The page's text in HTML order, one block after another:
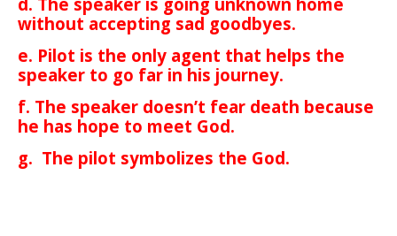
without accepting sad goodbyes.
e. Pilot is the only agent that helps the
speaker to go far in his journey.
f. The speaker doesn’t fear death because
he has hope to meet God.
g. The pilot symbolizes the God.